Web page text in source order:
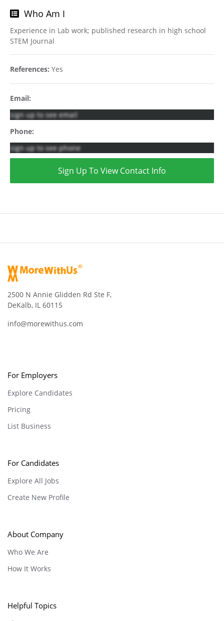
Who Am I
Experience in Lab work; published research in high school
STEM Journal
References: Yes
Email:
sign up to see email
Phone:
sign up to see phone
Sign Up To View Contact Info
2500 N Annie Glidden Rd Ste F,
DeKalb, IL 60115
info@morewithus.com
For Employers
Explore Candidates
Pricing
List Business
For Candidates
Explore All Jobs
Create New Profile
About Company
Who We Are
How It Works
Helpful Topics